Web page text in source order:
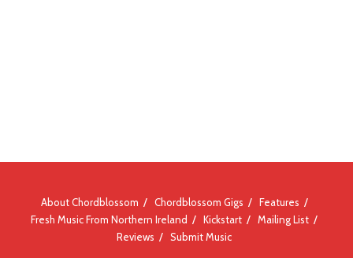
About Chordblossom Chordblossom Gigs
Features
Fresh Music From Northern Ireland
Kickstart
Mailing List
Reviews
Submit Music